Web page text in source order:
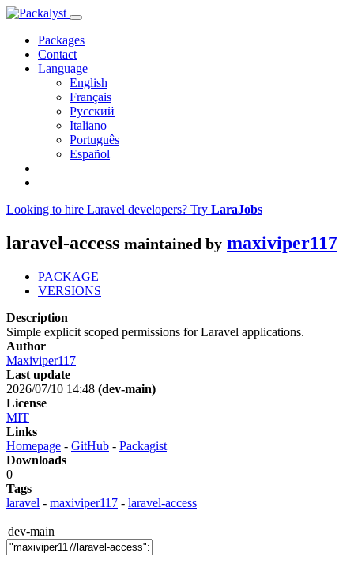
Packages
Contact
Language
English
Français
Русский
Italiano
Português
Español
Looking to hire Laravel developers? Try LaraJobs
laravel-access maintained by maxiviper117
PACKAGE
VERSIONS
Description
Simple explicit scoped permissions for Laravel applications.
Author
Maxiviper117
Last update
2026/07/10 14:48 (dev-main)
License
MIT
Links
Homepage - GitHub - Packagist
Downloads
0
Tags
laravel - maxiviper117 - laravel-access
dev-main